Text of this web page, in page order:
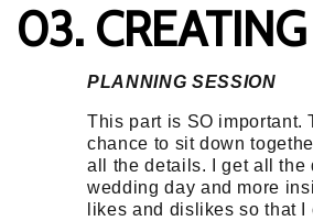
03.
PLANNING SESSION
This part is SO important.
chance to sit down
all the details. I get all the
wedding day and more
likes and dislikes so that I